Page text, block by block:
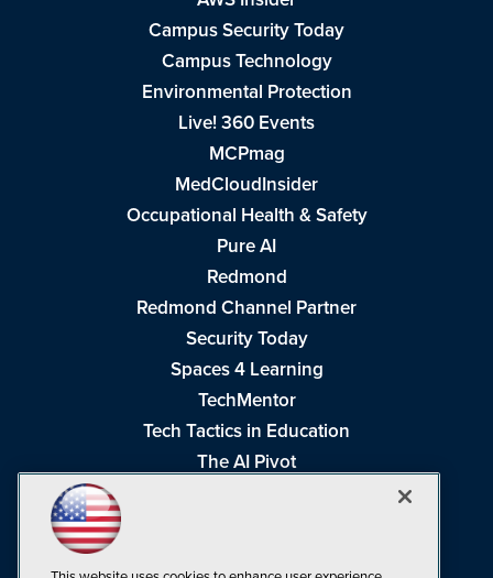
Campus Security Today
Campus Technology
Environmental Protection
Live! 360 Events
MCPmag
MedCloudInsider
Occupational Health & Safety
Pure AI
Redmond
Redmond Channel Partner
Security Today
Spaces 4 Learning
TechMentor
Tech Tactics in Education
The AI Pivot